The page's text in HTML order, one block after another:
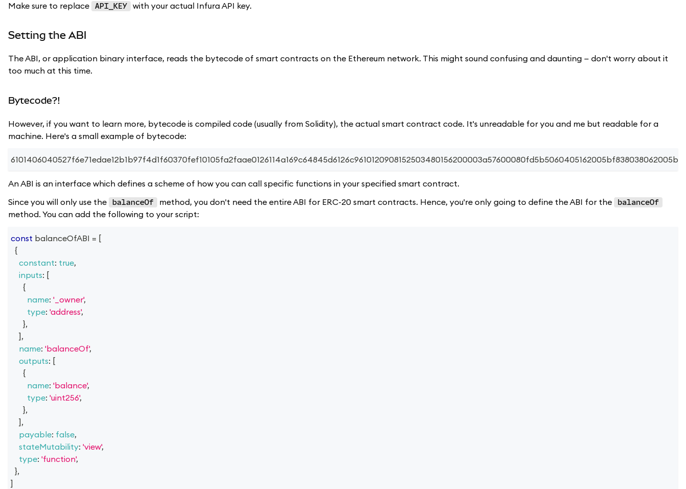
Make sure to replace API_KEY with your actual Infura API key.
Setting the ABI
The ABI, or application binary interface, reads the bytecode of smart contracts on the Ethereum network. This might sound confusing and daunting — don't worry about it
too much at this time.
Bytecode?!
However, if you want to learn more, bytecode is compiled code (usually from Solidity), the actual smart contract code. It's unreadable for you and me but readable for a
machine. Here's a small example of bytecode:
An ABI is an interface which defines a scheme of how you can call specific functions in your specified smart contract.
Since you will only use the
balanceOf method, you don't need the entire ABI for ERC-20 smart contracts. Hence, you're only going to define the ABI for the balanceOf
method. You can add the following to your script:
const balanceOfABI = [
{
constant: true,
inputs: [
{
name: '_owner',
type: 'address',
},
],
name: 'balanceOf',
outputs: [
{
name: 'balance',
type: 'uint256',
},
],
payable: false,
stateMutability: 'view',
type: 'function',
},
]